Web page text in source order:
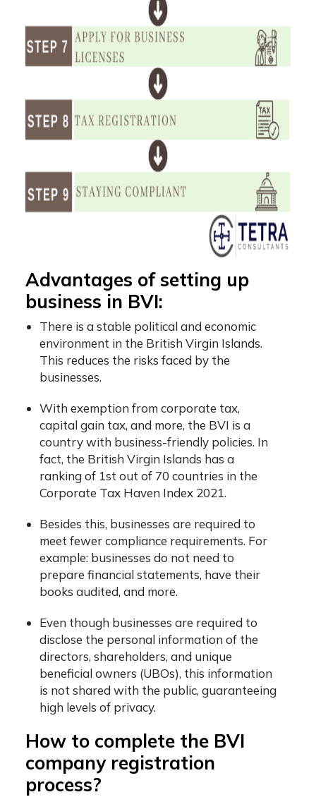
Advantages of setting up
business in BVI:
There is a stable political and economic
environment in the British Virgin Islands.
This reduces the risks faced by the
businesses.
With exemption from corporate tax,
capital gain tax, and more, the BVI is a
country with business-friendly policies. In
fact, the British Virgin Islands has a
ranking of 1st out of 70 countries in the
Corporate Tax Haven Index 2021.
Besides this, businesses are required to
meet fewer compliance requirements. For
example: businesses do not need to
prepare financial statements, have their
books audited, and more.
Even though businesses are required to
disclose the personal information of the
directors, shareholders, and unique
beneficial owners (UBOs), this information
is not shared with the public, guaranteeing
high levels of privacy.
How to complete the BVI
company registration
process?